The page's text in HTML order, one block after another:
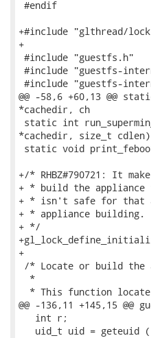
#endif
+#include "glthread/
+
#include "guestfs.h"
#include "guestfs-
#include "guestfs-
@@ -58,6 +60,13 @@
*cachedir, ch
static int
*cachedir, size_t
static void
+/* RHBZ#790721: It
+ * build the appliance
+ * isn't safe for that
+ * appliance building.
+ */
+
/* Locate or build the
  *
* This function
@@ -136,11 +145,15
   int r;
uid_t uid = geteuid